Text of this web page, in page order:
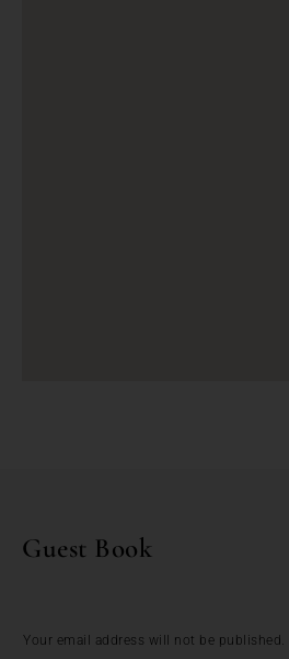
Guest Book
Your email address will not be published.